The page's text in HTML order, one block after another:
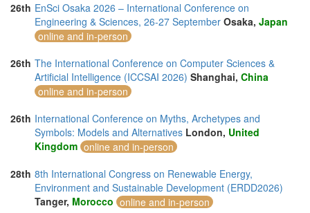
26th EnSci Osaka 2026 – International Conference on
Engineering & Sciences, 26-27 September Osaka, Japan
online and in-person
26th The International Conference on Computer Sciences &
Artificial Intelligence (ICCSAI 2026) Shanghai, China
online and in-person
26th International Conference on Myths, Archetypes and
Symbols: Models and Alternatives London, United
Kingdom online and in-person
28th 8th International Congress on Renewable Energy,
Environment and Sustainable Development (ERDD2026)
Tanger, Morocco online and in-person